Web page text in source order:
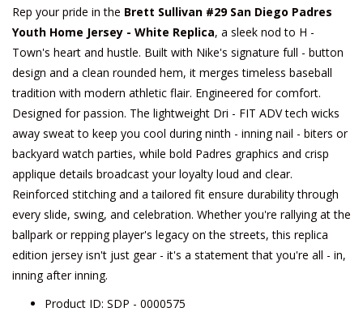
Rep your pride in the Brett Sullivan #29 San Diego Padres
Youth Home Jersey - White Replica, a sleek nod to H -
Town's heart and hustle. Built with Nike's signature full - button
design and a clean rounded hem, it merges timeless baseball
tradition with modern athletic flair. Engineered for comfort.
Designed for passion. The lightweight Dri - FIT ADV tech wicks
away sweat to keep you cool during ninth - inning nail - biters or
backyard watch parties, while bold Padres graphics and crisp
applique details broadcast your loyalty loud and clear.
Reinforced stitching and a tailored fit ensure durability through
every slide, swing, and celebration. Whether you're rallying at the
ballpark or repping player's legacy on the streets, this replica
edition jersey isn't just gear - it's a statement that you're all - in,
inning after inning.
Product ID: SDP - 0000575